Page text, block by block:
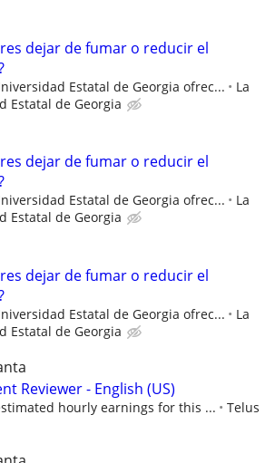
dejar de fumar o reducir el
Estatal de Georgia ofrec...
La
Estatal de Georgia
dejar de fumar o reducir el
Estatal de Georgia ofrec...
La
Estatal de Georgia
dejar de fumar o reducir el
Estatal de Georgia ofrec...
La
Estatal de Georgia
Reviewer - English (US)
hourly earnings for this ...
Telus